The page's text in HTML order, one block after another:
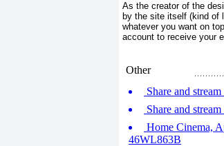
As the creator of the
by the site itself (kind of
whatever you want on
account to receive your
Other
Share and
Share and
Home Cinema,
46WL863B